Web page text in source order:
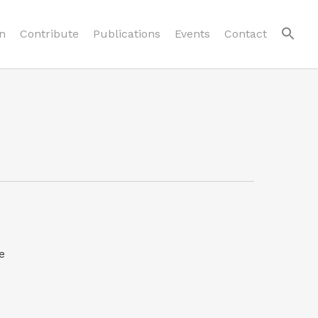
Contribute Publications Events Contact